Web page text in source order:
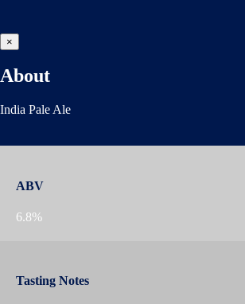
×
About
India Pale Ale
ABV
6.8%
Tasting Notes